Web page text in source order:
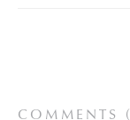
COMMENTS (